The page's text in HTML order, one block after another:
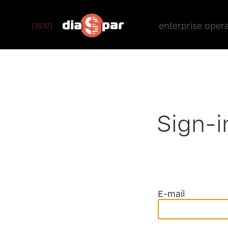
[3537] enterprise
Sign-
E-mail